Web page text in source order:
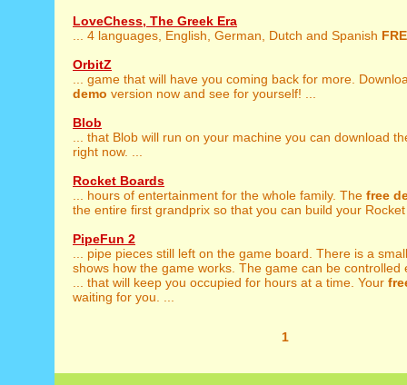
LoveChess, The Greek Era
... 4 languages, English, German, Dutch and Spanish
OrbitZ
... game that will have you coming back for more.
demo version now and see for yourself! ...
Blob
... that Blob will run on your machine you can download
right now. ...
Rocket Boards
... hours of entertainment for the whole family. The free
the entire first grandprix so that you can build your
PipeFun 2
... pipe pieces still left on the game board. There is a
shows how the game works. The game can be controlled
... that will keep you occupied for hours at a time. Your
waiting for you. ...
1